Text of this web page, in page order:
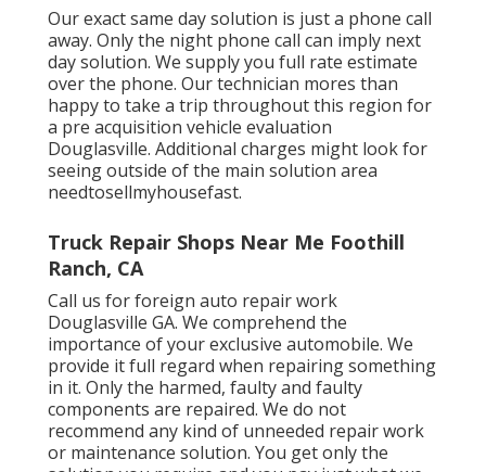
Our exact same day solution is just a phone call
away. Only the night phone call can imply next
day solution. We supply you full rate estimate
over the phone. Our technician mores than
happy to take a trip throughout this region for
a pre acquisition vehicle evaluation
Douglasville. Additional charges might look for
seeing outside of the main solution area
needtosellmyhousefast.
Truck Repair Shops Near Me Foothill
Ranch, CA
Call us for foreign auto repair work
Douglasville GA. We comprehend the
importance of your exclusive automobile. We
provide it full regard when repairing something
in it. Only the harmed, faulty and faulty
components are repaired. We do not
recommend any kind of unneeded repair work
or maintenance solution. You get only the